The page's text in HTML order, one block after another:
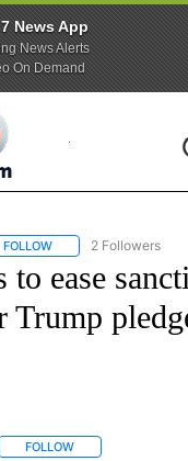
News App
News Alerts
On Demand
FOLLOW FOLLOW "CNN -
2 Followers
to ease
Trump
FOLLOW